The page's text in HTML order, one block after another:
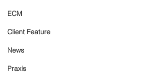
ECM
Client Feature
News
Praxis